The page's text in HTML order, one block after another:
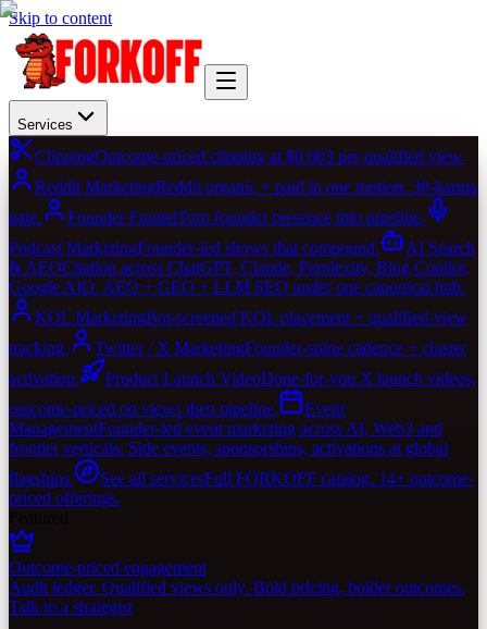
Skip to content
Services
ClippingOutcome-priced clipping at $0.003 per qualified view.
Reddit MarketingReddit organic + paid in one motion. 30-karma
gate.
Founder FunnelTurn founder presence into pipeline.
Podcast MarketingFounder-led shows that compound.
AI Search
& AEOCitation across ChatGPT, Claude, Perplexity, Bing Copilot,
Google AIO. AEO + GEO + LLM SEO under one canonical hub.
KOL MarketingBot-screened KOL placement + qualified-view
tracking.
Twitter / X MarketingFounder-spine cadence + cluster
activation.
Product Launch VideoDone-for-you X launch videos,
outcome-priced on views then pipeline.
Event
ManagementFounder-led event marketing across AI, Web3 and
frontier verticals. Side events, sponsorships, activations at global
flagships.
See all servicesFull FORKOFF catalog. 14+ outcome-
priced offerings.
Outcome-priced engagement
Audit ledger. Qualified views only. Bold pricing, bolder outcomes.
Talk to a strategist